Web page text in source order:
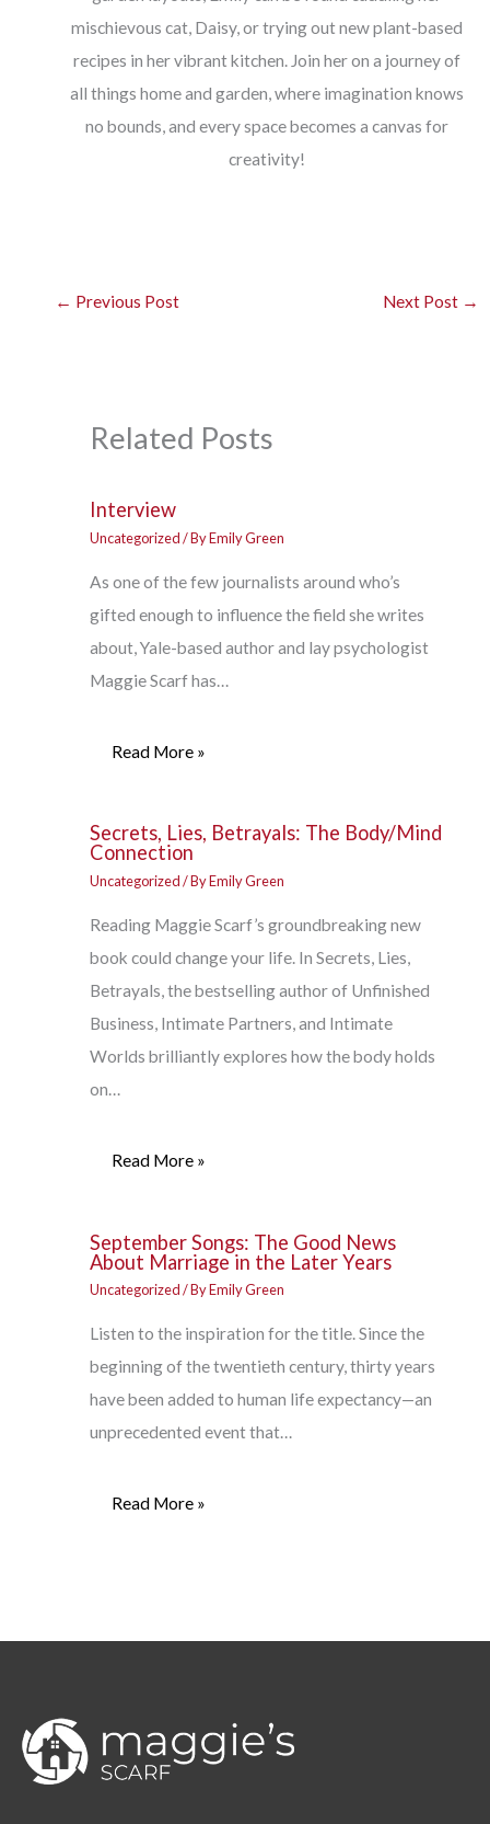
mischievous cat, Daisy, or trying out new plant-based
recipes in her vibrant kitchen. Join her on a journey of
all things home and garden, where imagination knows
no bounds, and every space becomes a canvas for
creativity!
← Previous Post Next Post →
Related Posts
Interview
Uncategorized/ ByEmily Green
As one of the few journalists around who’s
gifted enough to influence the field she writes
about, Yale-based author and lay psychologist
Maggie Scarf has…
Read More »
Secrets, Lies, Betrayals: The Body/Mind
Connection
Uncategorized/ ByEmily Green
Reading Maggie Scarf’s groundbreaking new
book could change your life. In Secrets, Lies,
Betrayals, the bestselling author of Unfinished
Business, Intimate Partners, and Intimate
Worlds brilliantly explores how the body holds
on…
Read More »
September Songs: The Good News
About Marriage in the Later Years
Uncategorized/ ByEmily Green
Listen to the inspiration for the title. Since the
beginning of the twentieth century, thirty years
have been added to human life expectancy—an
unprecedented event that…
Read More »